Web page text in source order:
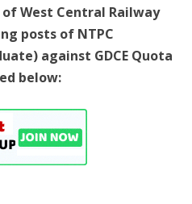
of West Central Railway
posts of NTPC
against GDCE Quota
below: